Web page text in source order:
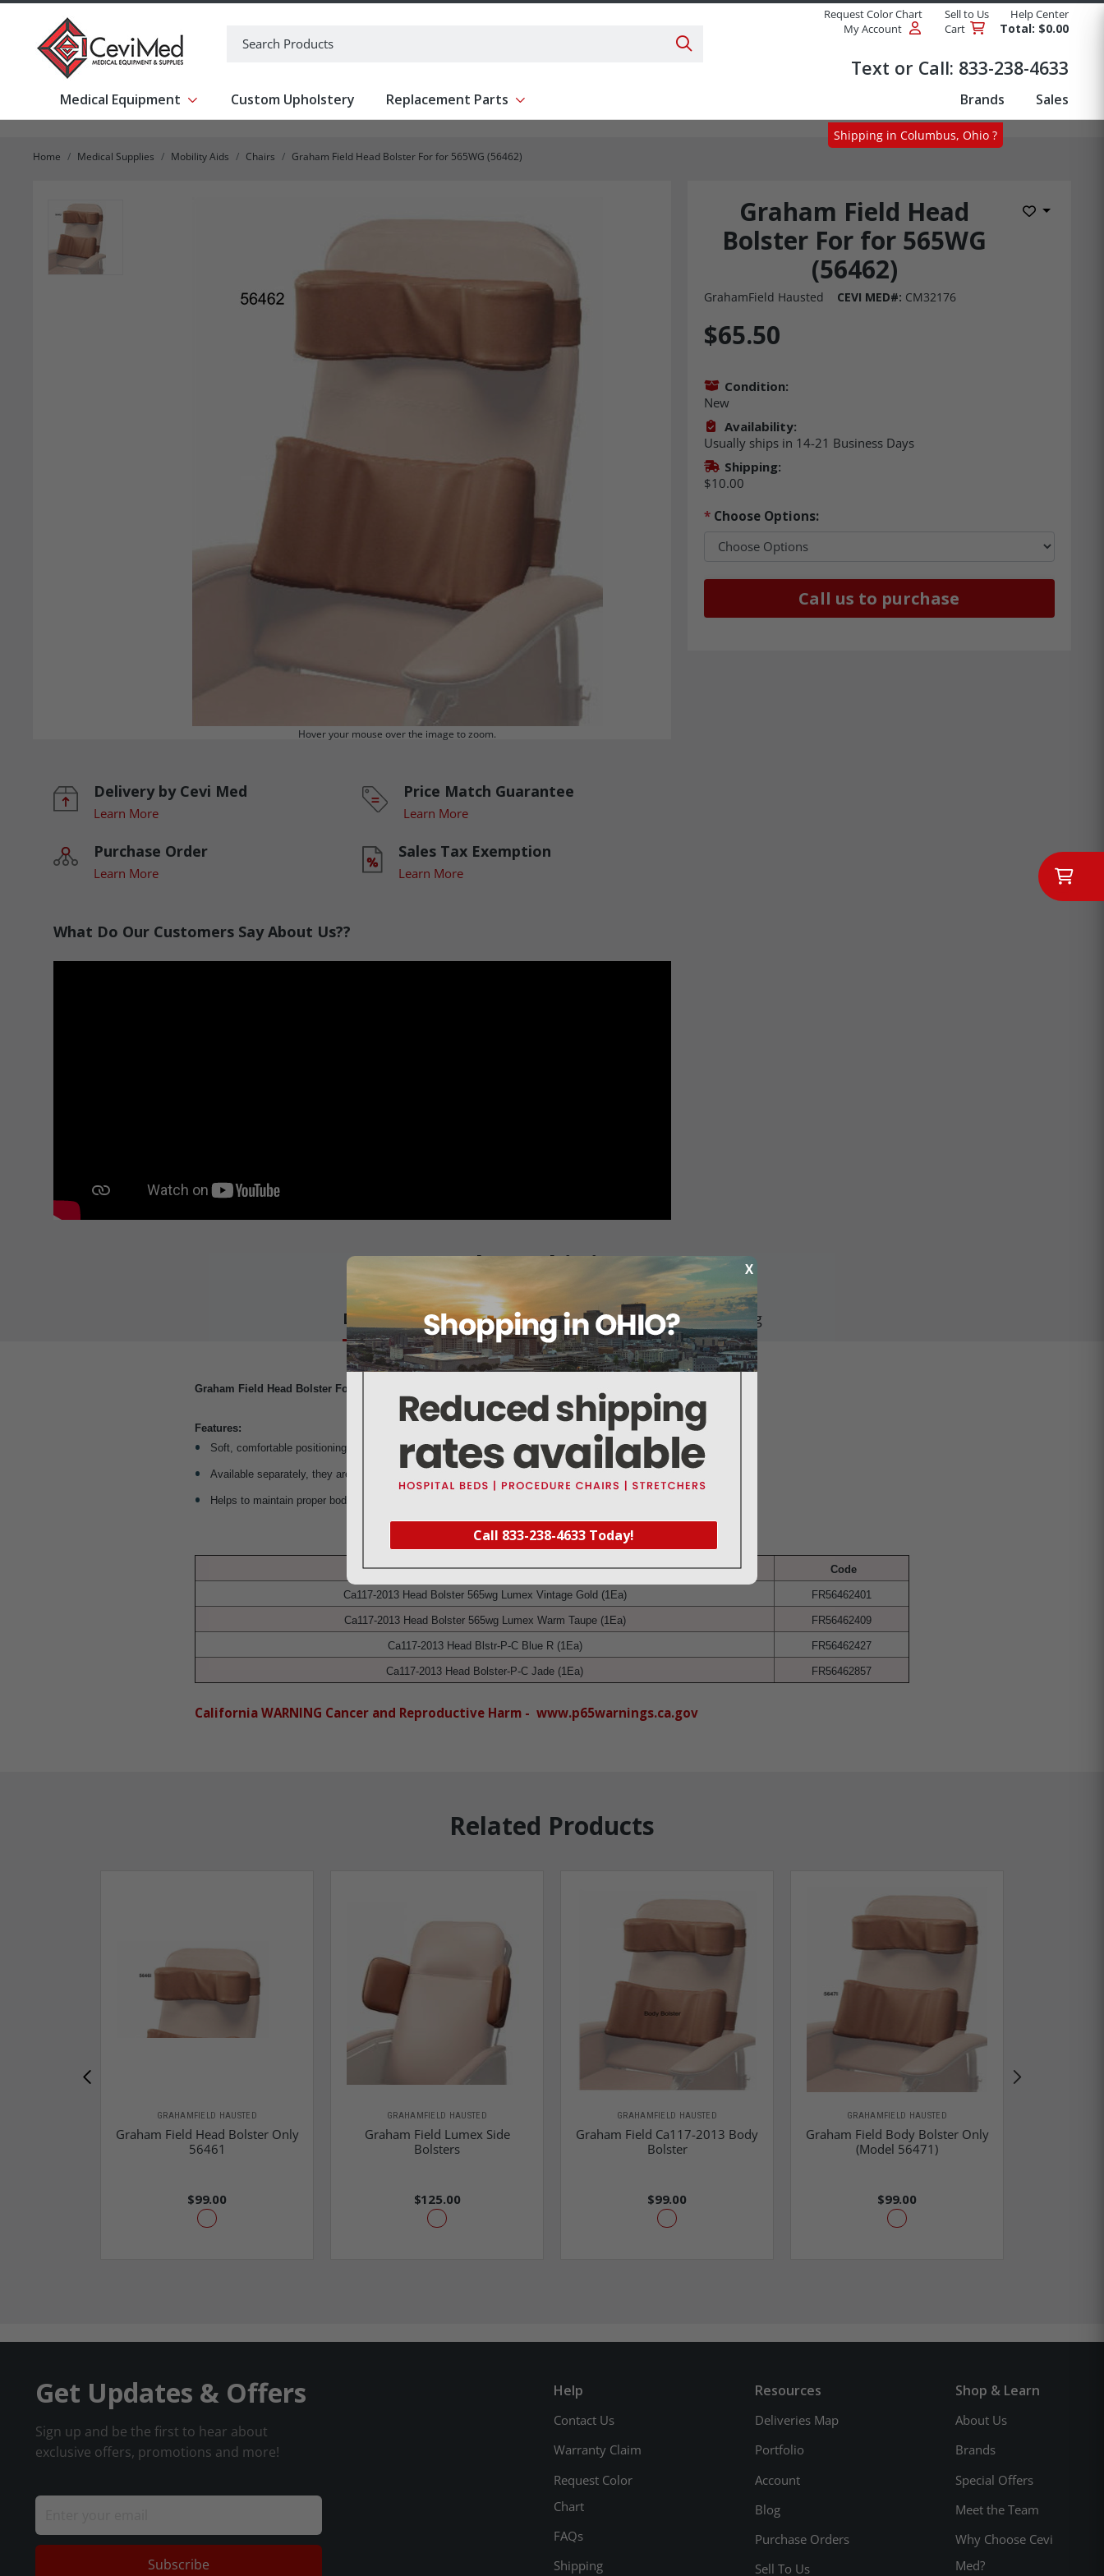
Search Products
Request Color Chart Sell to Us
Help Center
My Account
Cart Total: $0.00
Text or Call: 833-238-4633
Medical Equipment Show submenu for Medical Equipment
Custom Upholstery Replacement Parts Show submenu for Replacement Parts Brands Sales
Home Medical Supplies Mobility Aids Chairs Graham Field Head Bolster For for 565WG (56462)
Graham Field Head
Bolster For for 565WG
(56462)
Add to
GrahamField Hausted CEVI MED#: CM32176
Hover your mouse over the image to zoom.
Shipping in Columbus, Ohio ?
X
Call 833-238-4633 Today!
Delivery by Cevi Med
Learn More
Price Match Guarantee
Learn More
Purchase Order
Learn More
Sales Tax Exemption
Learn More
What Do Our Customers Say About Us??
$65.50
Condition:
New
Availability:
Usually ships in 14-21 Business Days
Shipping:
$10.00
*Choose Options:
Call us to purchase
About this item
Details Reviews Deliveries Map Shipping
Graham Field Head Bolster For for 565WG (56462)
Features:
Soft, comfortable positioning devices.
Available separately, they are easily installed without tools.
Helps to maintain proper body alignment.
Product Code
Ca117-2013 Head Bolster 565wg Lumex Vintage Gold (1Ea) FR56462401
Ca117-2013 Head Bolster 565wg Lumex Warm Taupe(1Ea) FR56462409
Ca117-2013 Head Blstr-P-C Blue R(1Ea) FR56462427
Ca117-2013 Head Bolster-P-C Jade (1Ea) FR56462857
California WARNING Cancer and Reproductive Harm - www.p65warnings.ca.gov
Related Products
GRAHAMFIELD HAUSTED
Graham Field Head Bolster Only
56461
$99.00
GRAHAMFIELD HAUSTED
Graham Field Lumex Side
Bolsters
$125.00
GRAHAMFIELD HAUSTED
Graham Field Ca117-2013 Body
Bolster
$99.00
GRAHAMFIELD HAUSTED
Graham Field Body Bolster Only
(Model 56471)
$99.00
Get Updates & Offers
Sign up and be the first to hear about
exclusive offers, promotions and more!
Subscribe
Help
Contact Us
Warranty Claim
Request Color
Chart
FAQs
Shipping
Resources
Deliveries Map
Portfolio
Account
Blog
Purchase Orders
Sell To Us
Shop & Learn
About Us
Brands
Special Offers
Meet the Team
Why Choose Cevi
Med?